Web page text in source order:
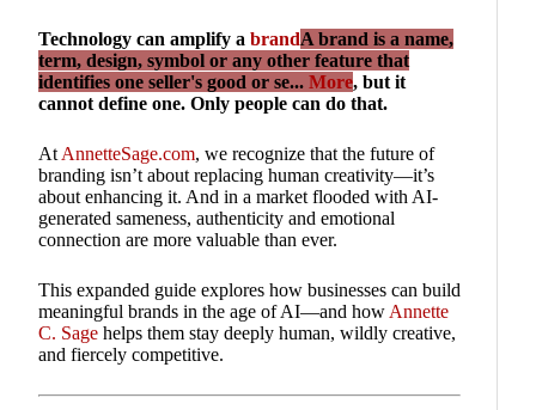
Technology can amplify a brandA brand is a name,
term, design, symbol or any other feature that
identifies one seller's good or se... More, but it
cannot define one. Only people can do that.
At AnnetteSage.com, we recognize that the future of
branding isn’t about replacing human creativity—it’s
about enhancing it. And in a market flooded with AI-
generated sameness, authenticity and emotional
connection are more valuable than ever.
This expanded guide explores how businesses can build
meaningful brands in the age of AI—and how Annette
C. Sage helps them stay deeply human, wildly creative,
and fiercely competitive.